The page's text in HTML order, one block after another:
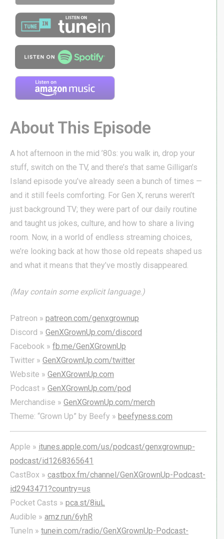
About This Episode
A hot afternoon in the mid ’80s: you walk in, drop your
stuff, switch on the TV, and there’s that same Gilligan’s
Island episode you’ve already seen a bunch of times —
and it still feels comforting. For Gen X, reruns weren’t
just background TV; they were part of our daily routine
and taught us jokes, culture, and how to share a living
room. Now, in a world of endless streaming choices,
we’re looking back at how those old repeats shaped us
and what it means that they’ve mostly disappeared.
(May contain some explicit language.)
Patreon » patreon.com/genxgrownup
Discord » GenXGrownUp.com/discord
Facebook » fb.me/GenXGrownUp
Twitter » GenXGrownUp.com/twitter
Website » GenXGrownUp.com
Podcast » GenXGrownUp.com/pod
Merchandise » GenXGrownUp.com/merch
Theme: “Grown Up” by Beefy » beefyness.com
Apple » itunes.apple.com/us/podcast/genxgrownup-
podcast/id1268365641
CastBox » castbox.fm/channel/GenXGrownUp-Podcast-
id2943471?country=us
Pocket Casts » pca.st/8iuL
Audible » amz.run/6yhR
TuneIn » tunein.com/radio/GenXGrownUp-Podcast-